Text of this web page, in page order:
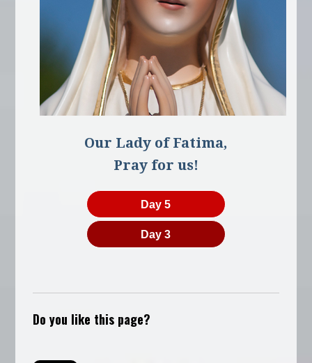
Our Lady of Fatima,
Pray for us!
Day 5
Day 3
Do you like this page?